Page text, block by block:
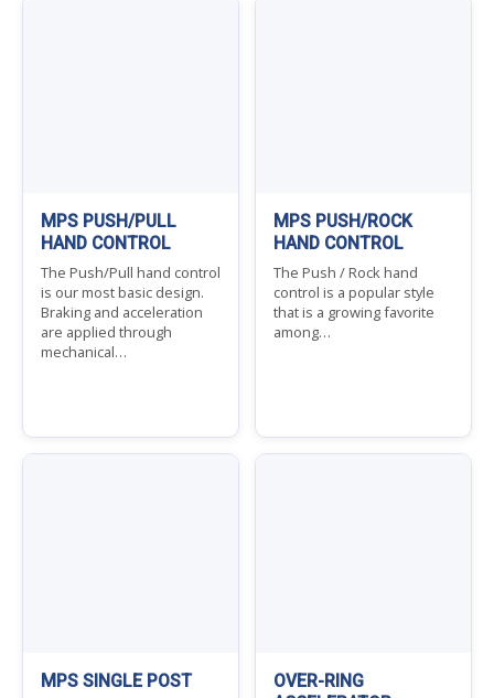
MPS PUSH/PULL
HAND CONTROL
The Push/Pull hand control
is our most basic design.
Braking and acceleration
are applied through
mechanical…
MPS PUSH/ROCK
HAND CONTROL
The Push / Rock hand
control is a popular style
that is a growing favorite
among…
MPS SINGLE POST
OVER-RING